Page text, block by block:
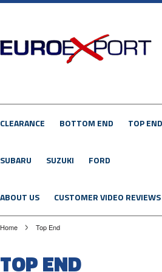
CLEARANCE BOTTOM END TOP END
SUBARU SUZUKI FORD
ABOUT US CUSTOMER VIDEO
Home Top End
TOP END